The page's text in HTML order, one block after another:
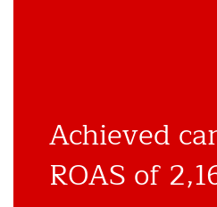
Achieved
ROAS of